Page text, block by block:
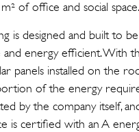
of office and social space.
is designed and built to be
and energy efficient. With
panels installed on the
of the energy
by the company itself,
is certified with an A